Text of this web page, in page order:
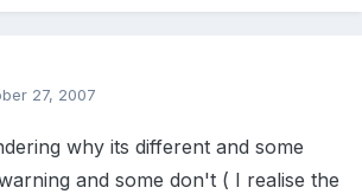
27, 2007
why its different and some
and some don't ( I realise the